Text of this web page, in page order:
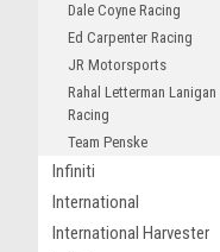
Dale Coyne Racing
Ed Carpenter Racing
JR Motorsports
Rahal Letterman Lanigan
Racing
Team Penske
Infiniti
International
International Harvester